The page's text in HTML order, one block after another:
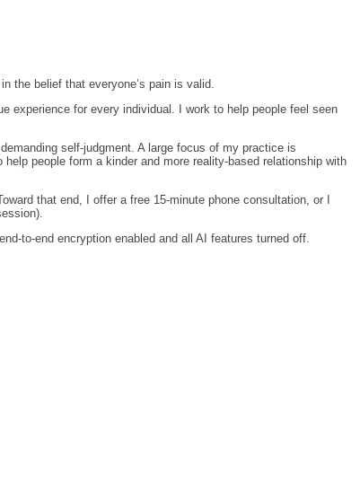
the belief that everyone’s pain is valid.
experience for every individual. I work to help people feel seen
self-judgment. A large focus of my practice is
people form a kinder and more reality-based relationship with
that end, I offer a free 15-minute phone consultation, or I
to-end encryption enabled and all AI features turned off.